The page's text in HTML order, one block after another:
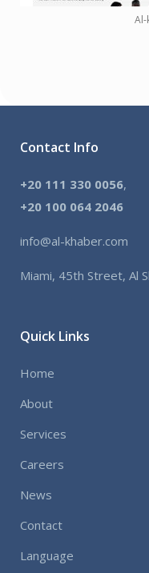
Contact Info
+20 111 330 0056,
+20 100 064 2046
info@al-khaber.com
Miami, 45th Street, Al
Quick Links
Home
About
Services
Careers
News
Contact
Language